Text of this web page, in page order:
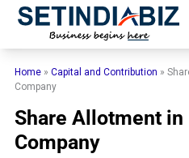
Skip
Home »Capital and Contribution »
Company
Share Allotment
Company